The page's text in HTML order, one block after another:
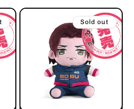
Sold out